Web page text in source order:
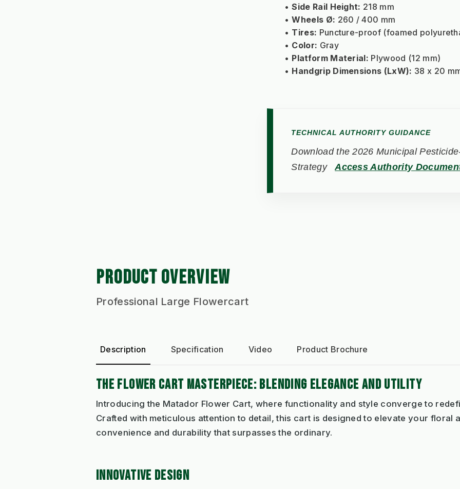
Side Rail Height: 218 mm
Wheels Ø: 260 / 400 mm
Tires: Puncture-proof (foamed
Color: Gray
Platform Material: Plywood (12 mm)
Handgrip Dimensions (LxW): 38 x 20
TECHNICAL AUTHORITY GUIDANCE
Download the 2026 Municipal
Strategy
Access Authority
PRODUCT OVERVIEW
Professional Large Flowercart
Description Specification Video Product Brochure
THE FLOWER CART MASTERPIECE: BLENDING ELEGANCE AND UTILITY
Introducing the Matador Flower Cart, where functionality and style converge to
Crafted with meticulous attention to detail, this cart is designed to elevate your floral
convenience and durability that surpasses the ordinary.
INNOVATIVE DESIGN